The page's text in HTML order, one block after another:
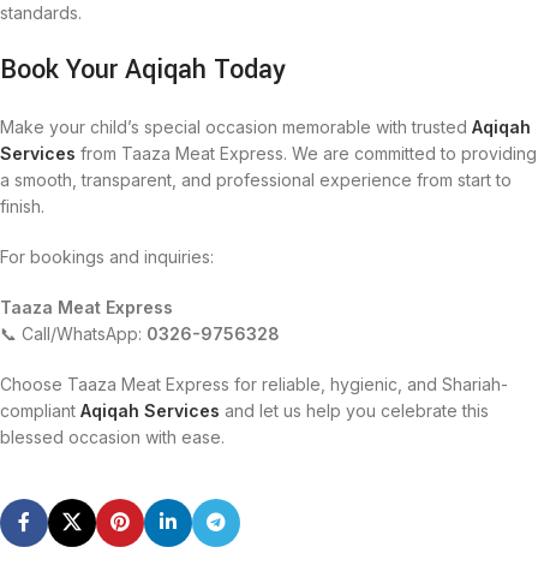
standards.
Book Your Aqiqah Today
Make your child’s special occasion memorable with trusted Aqiqah
Services from Taaza Meat Express. We are committed to providing
a smooth, transparent, and professional experience from start to
finish.
For bookings and inquiries:
Taaza Meat Express
📞 Call/WhatsApp: 0326-9756328
Choose Taaza Meat Express for reliable, hygienic, and Shariah-
compliant Aqiqah Services and let us help you celebrate this
blessed occasion with ease.